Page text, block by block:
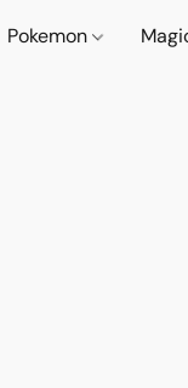
Pokemon